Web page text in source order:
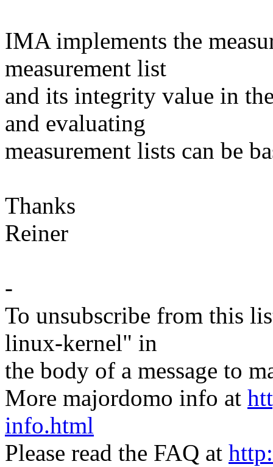
IMA implements the
measurement list
and its integrity value in
and evaluating
measurement lists can be
Thanks
Reiner
-
To unsubscribe from this
linux-kernel" in
the body of a message to
More majordomo info at
info.html
Please read the FAQ at